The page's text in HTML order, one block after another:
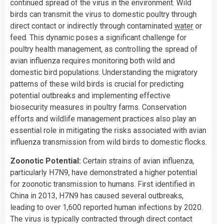
continued spread of the virus in the environment. Wild
birds can transmit the virus to domestic poultry through
direct contact or indirectly through contaminated water or
feed. This dynamic poses a significant challenge for
poultry health management, as controlling the spread of
avian influenza requires monitoring both wild and
domestic bird populations. Understanding the migratory
patterns of these wild birds is crucial for predicting
potential outbreaks and implementing effective
biosecurity measures in poultry farms. Conservation
efforts and wildlife management practices also play an
essential role in mitigating the risks associated with avian
influenza transmission from wild birds to domestic flocks.
Zoonotic Potential: Certain strains of avian influenza,
particularly H7N9, have demonstrated a higher potential
for zoonotic transmission to humans. First identified in
China in 2013, H7N9 has caused several outbreaks,
leading to over 1,600 reported human infections by 2020.
The virus is typically contracted through direct contact